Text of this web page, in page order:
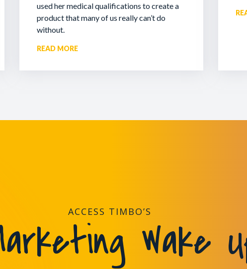
used her medical qualifications to create a
product that many of us really can’t do
without.
READ MORE
ACCESS TIMBO’S
Wake